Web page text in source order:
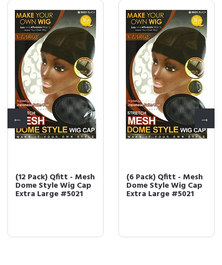
(12 Pack) Qfitt - Mesh
Dome Style Wig Cap
Extra Large #5021
(6 Pack) Qfitt - Mesh
Dome Style Wig Cap
Extra Large #5021